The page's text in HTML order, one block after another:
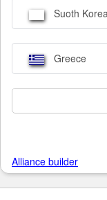
Suoth
Greece
Alliance builder